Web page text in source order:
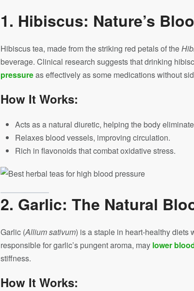
1. Hibiscus: Nature’s
Hibiscus tea, made from the striking red petals of the
beverage. Clinical research suggests that drinking
pressureas effectively as some medications without
How It Works:
Acts as a natural diuretic, helping the body
Relaxes blood vessels, improving circulation.
Rich in flavonoids that combat oxidative stress.
2. Garlic: The Natural
Garlic (Allium sativum) is a staple in heart-healthy diets
responsible for garlic’s pungent aroma, may lower
stiffness.
How It Works: